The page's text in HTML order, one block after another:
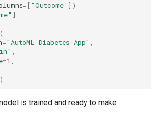
=[ "Outcome" ])
]
(
="AutoML_Diabetes_App"
=1
)
is trained and ready to make